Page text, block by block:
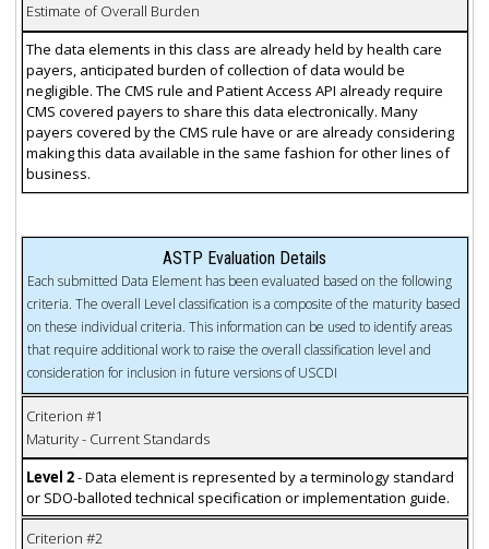
Estimate of Overall Burden
The data elements in this class are already held by health care
payers, anticipated burden of collection of data would be
negligible. The CMS rule and Patient Access API already require
CMS covered payers to share this data electronically. Many
payers covered by the CMS rule have or are already considering
making this data available in the same fashion for other lines of
business.
ASTP Evaluation Details
Each submitted Data Element has been evaluated based on the following
criteria. The overall Level classification is a composite of the maturity based
on these individual criteria. This information can be used to identify areas
that require additional work to raise the overall classification level and
consideration for inclusion in future versions of USCDI
Criterion #1
Maturity - Current Standards
Level 2- Data element is represented by a terminology standard
or SDO-balloted technical specification or implementation guide.
Criterion #2